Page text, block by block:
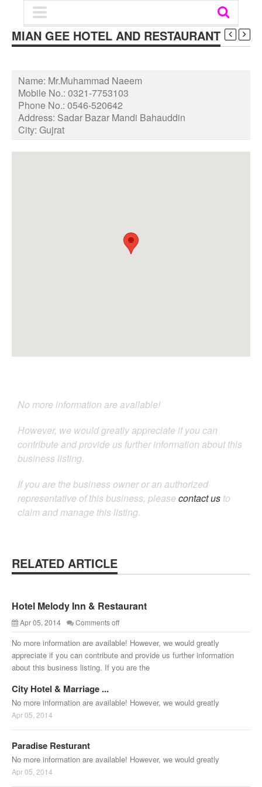
MIAN GEE HOTEL AND RESTAURANT
Name: Mr.Muhammad Naeem
Mobile No.: 0321-7753103
Phone No.: 0546-520642
Address: Sadar Bazar Mandi Bahauddin
City: Gujrat
No more information are available!
However, we would greatly appreciate if you can
contribute and provide us further information about this
business listing.
If you are the business owner or an authorized
representative of this business, please contact us to
claim and manage this listing.
RELATED ARTICLE
Hotel Melody Inn & Restaurant
Apr 05, 2014 Comments off
No more information are available! However, we would greatly
appreciate if you can contribute and provide us further information
about this business listing. If you are the
City Hotel & Marriage ...
No more information are available! However, we would greatly
Apr 05, 2014
Paradise Resturant
No more information are available! However, we would greatly
Apr 05, 2014